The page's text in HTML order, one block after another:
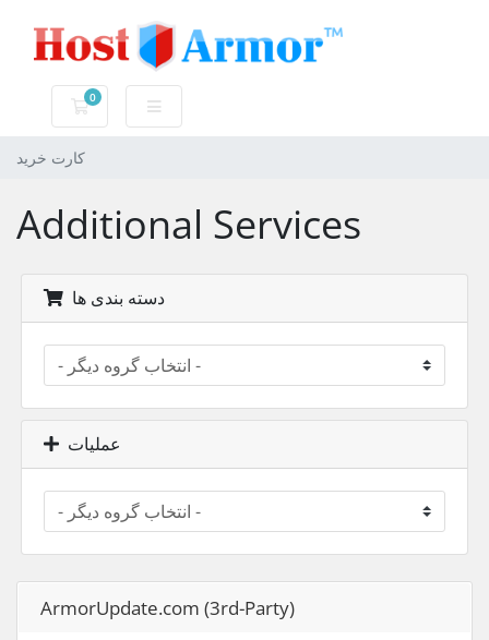
0
کارت خرید
کارت خرید
Additional Services
دسته بندی ها
عملیات
ArmorUpdate.com (3rd-Party)